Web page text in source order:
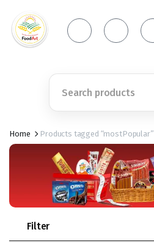
Home Products tagged “mostPopular”
Filter